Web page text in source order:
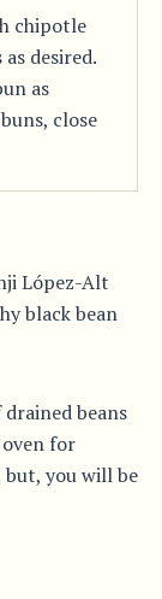
chipotle
desired.
as
close
López-Alt
black bean
beans
for
you will be